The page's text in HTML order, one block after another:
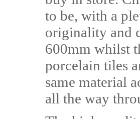
to be, with a
originality and
600mm whilst
porcelain tiles
same material
all the way